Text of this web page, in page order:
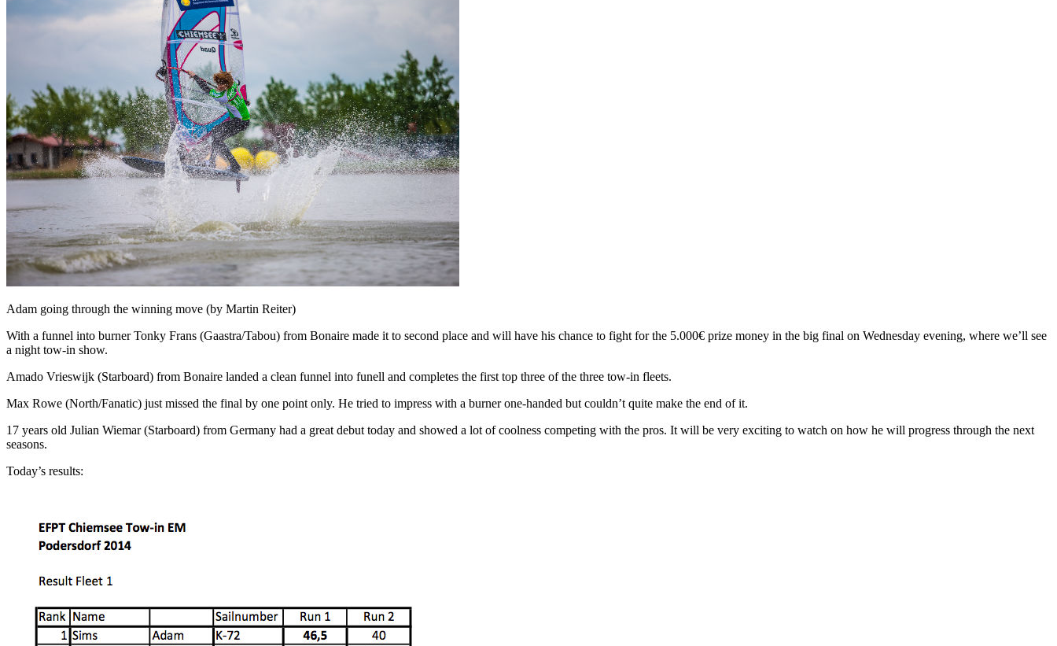
Adam going through the winning move (by Martin Reiter)
With a funnel into burner Tonky Frans (Gaastra/Tabou) from Bonaire made it to second place and will have his chance to fight for the 5.000€ prize money in the big final on Wednesday evening, where we’ll see
a night tow-in show.
Amado Vrieswijk (Starboard) from Bonaire landed a clean funnel into funell and completes the first top three of the three tow-in fleets.
Max Rowe (North/Fanatic) just missed the final by one point only. He tried to impress with a burner one-handed but couldn’t quite make the end of it.
17 years old Julian Wiemar (Starboard) from Germany had a great debut today and showed a lot of coolness competing with the pros. It will be very exciting to watch on how he will progress through the next
seasons.
Today’s results: